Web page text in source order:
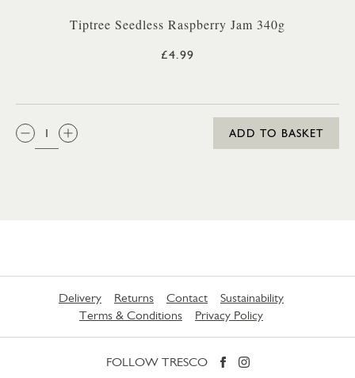
Tiptree Seedless Raspberry Jam 340g
£4.99
QTY:
ADD TO BASKET
Delivery Returns Contact
Sustainability
Terms & Conditions
Privacy Policy
FOLLOW TRESCO